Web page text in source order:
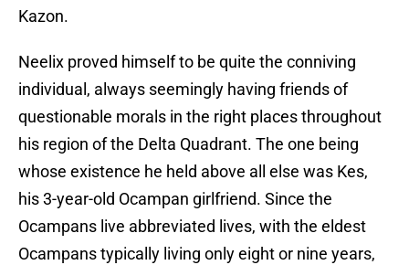
Kazon.
Neelix proved himself to be quite the conniving
individual, always seemingly having friends of
questionable morals in the right places throughout
his region of the Delta Quadrant. The one being
whose existence he held above all else was Kes,
his 3-year-old Ocampan girlfriend. Since the
Ocampans live abbreviated lives, with the eldest
Ocampans typically living only eight or nine years,